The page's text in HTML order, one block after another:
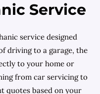
Service
service designed
driving to a garage, the
to your home or
from car servicing to
quotes based on your